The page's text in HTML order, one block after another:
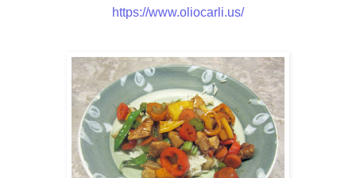
https://www.oliocarli.us/